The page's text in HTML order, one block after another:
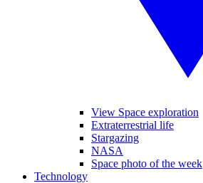
View Space exploration
Extraterrestrial life
Stargazing
NASA
Space photo of the week
Technology